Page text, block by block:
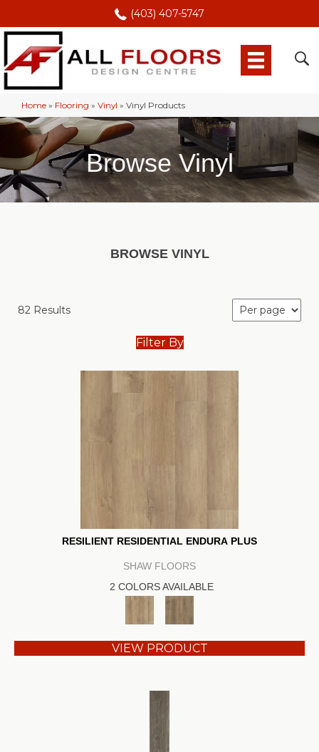
(403) 407-5747
Home » Flooring » Vinyl » Vinyl Products
Browse Vinyl
BROWSE VINYL
82 Results
Filter By
RESILIENT RESIDENTIAL ENDURA PLUS
SHAW FLOORS
2 COLORS AVAILABLE
VIEW PRODUCT